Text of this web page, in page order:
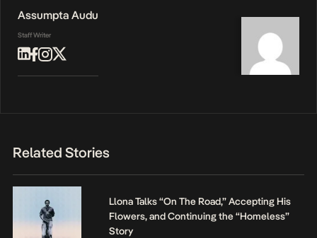
Assumpta Audu
Staff Writer
Related Stories
Llona Talks “On The Road,” Accepting His
Flowers, and Continuing the “Homeless”
Story